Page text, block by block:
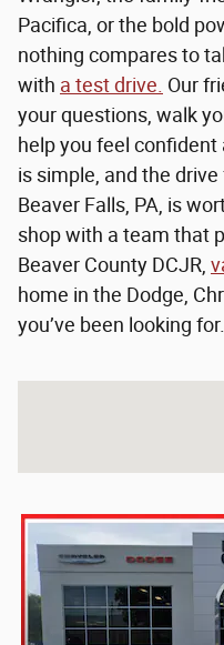
Pacifica, or the bold
nothing compares to
with a test drive. Our
your questions, walk
help you feel
is simple, and the
Beaver Falls, PA, is
shop with a team that
Beaver County DCJR,
home in the Dodge,
you’ve been looking for.